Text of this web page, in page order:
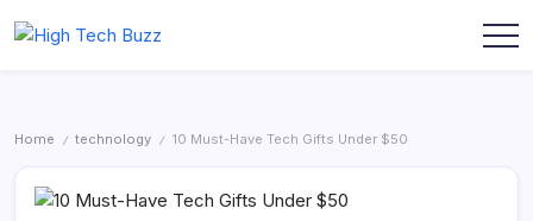
to
-
Services
sites
article
sites,
Home / technology / 10 Must-Have Tech Gifts Under $50